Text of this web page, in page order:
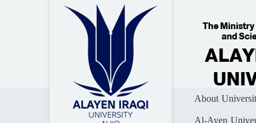
Home About University
Al-Ayen University (AUIQ)
About